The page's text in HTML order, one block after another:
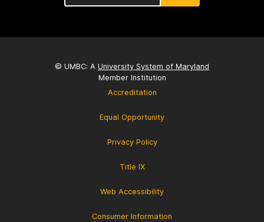
© UMBC: A University System of Maryland
Member Institution
Accreditation
Equal Opportunity
Privacy Policy
Title IX
Web Accessibility
Consumer Information